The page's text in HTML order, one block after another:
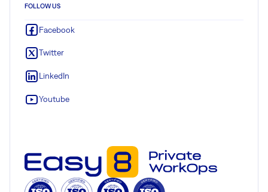
FOLLOW US
Facebook
Twitter
LinkedIn
Youtube